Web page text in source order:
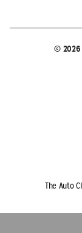
© 2026
The Auto